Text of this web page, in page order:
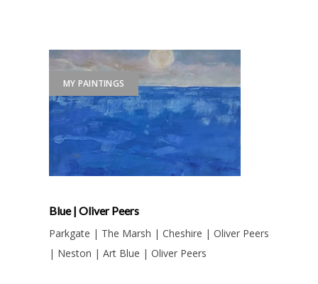
MY PAINTINGS
Blue | Oliver Peers
Parkgate | The Marsh | Cheshire | Oliver Peers
| Neston | Art Blue | Oliver Peers